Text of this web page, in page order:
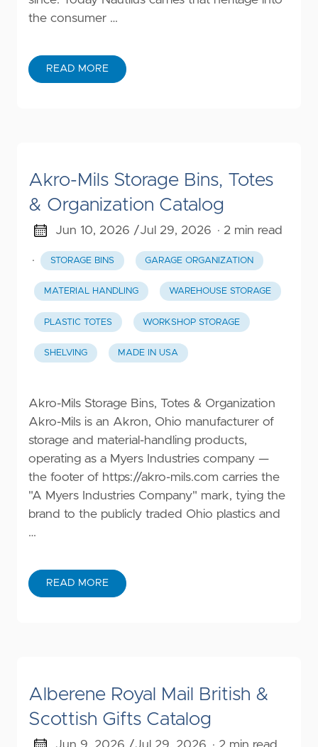
the consumer …
READ MORE
Akro-Mils Storage Bins, Totes
& Organization Catalog
Jun 10, 2026 /Jul 29, 2026 · 2 min read
· STORAGE BINS GARAGE ORGANIZATION
MATERIAL HANDLING WAREHOUSE STORAGE
PLASTIC TOTES WORKSHOP STORAGE
SHELVING MADE IN USA
Akro-Mils Storage Bins, Totes & Organization
Akro-Mils is an Akron, Ohio manufacturer of
storage and material-handling products,
operating as a Myers Industries company —
the footer of https://akro-mils.com carries the
"A Myers Industries Company" mark, tying the
brand to the publicly traded Ohio plastics and
…
READ MORE
Alberene Royal Mail British &
Scottish Gifts Catalog